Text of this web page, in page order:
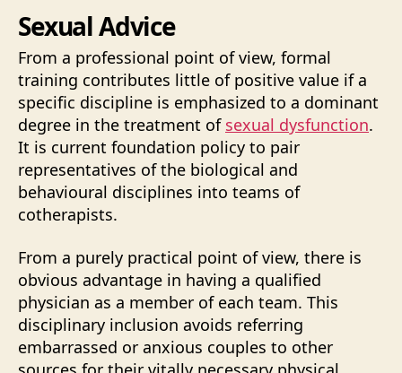
Sexual Advice
From a professional point of view, formal
training contributes little of positive value if a
specific discipline is emphasized to a dominant
degree in the treatment of sexual dysfunction.
It is current foundation policy to pair
representatives of the biological and
behavioural disciplines into teams of
cotherapists.
From a purely practical point of view, there is
obvious advantage in having a qualified
physician as a member of each team. This
disciplinary inclusion avoids referring
embarrassed or anxious couples to other